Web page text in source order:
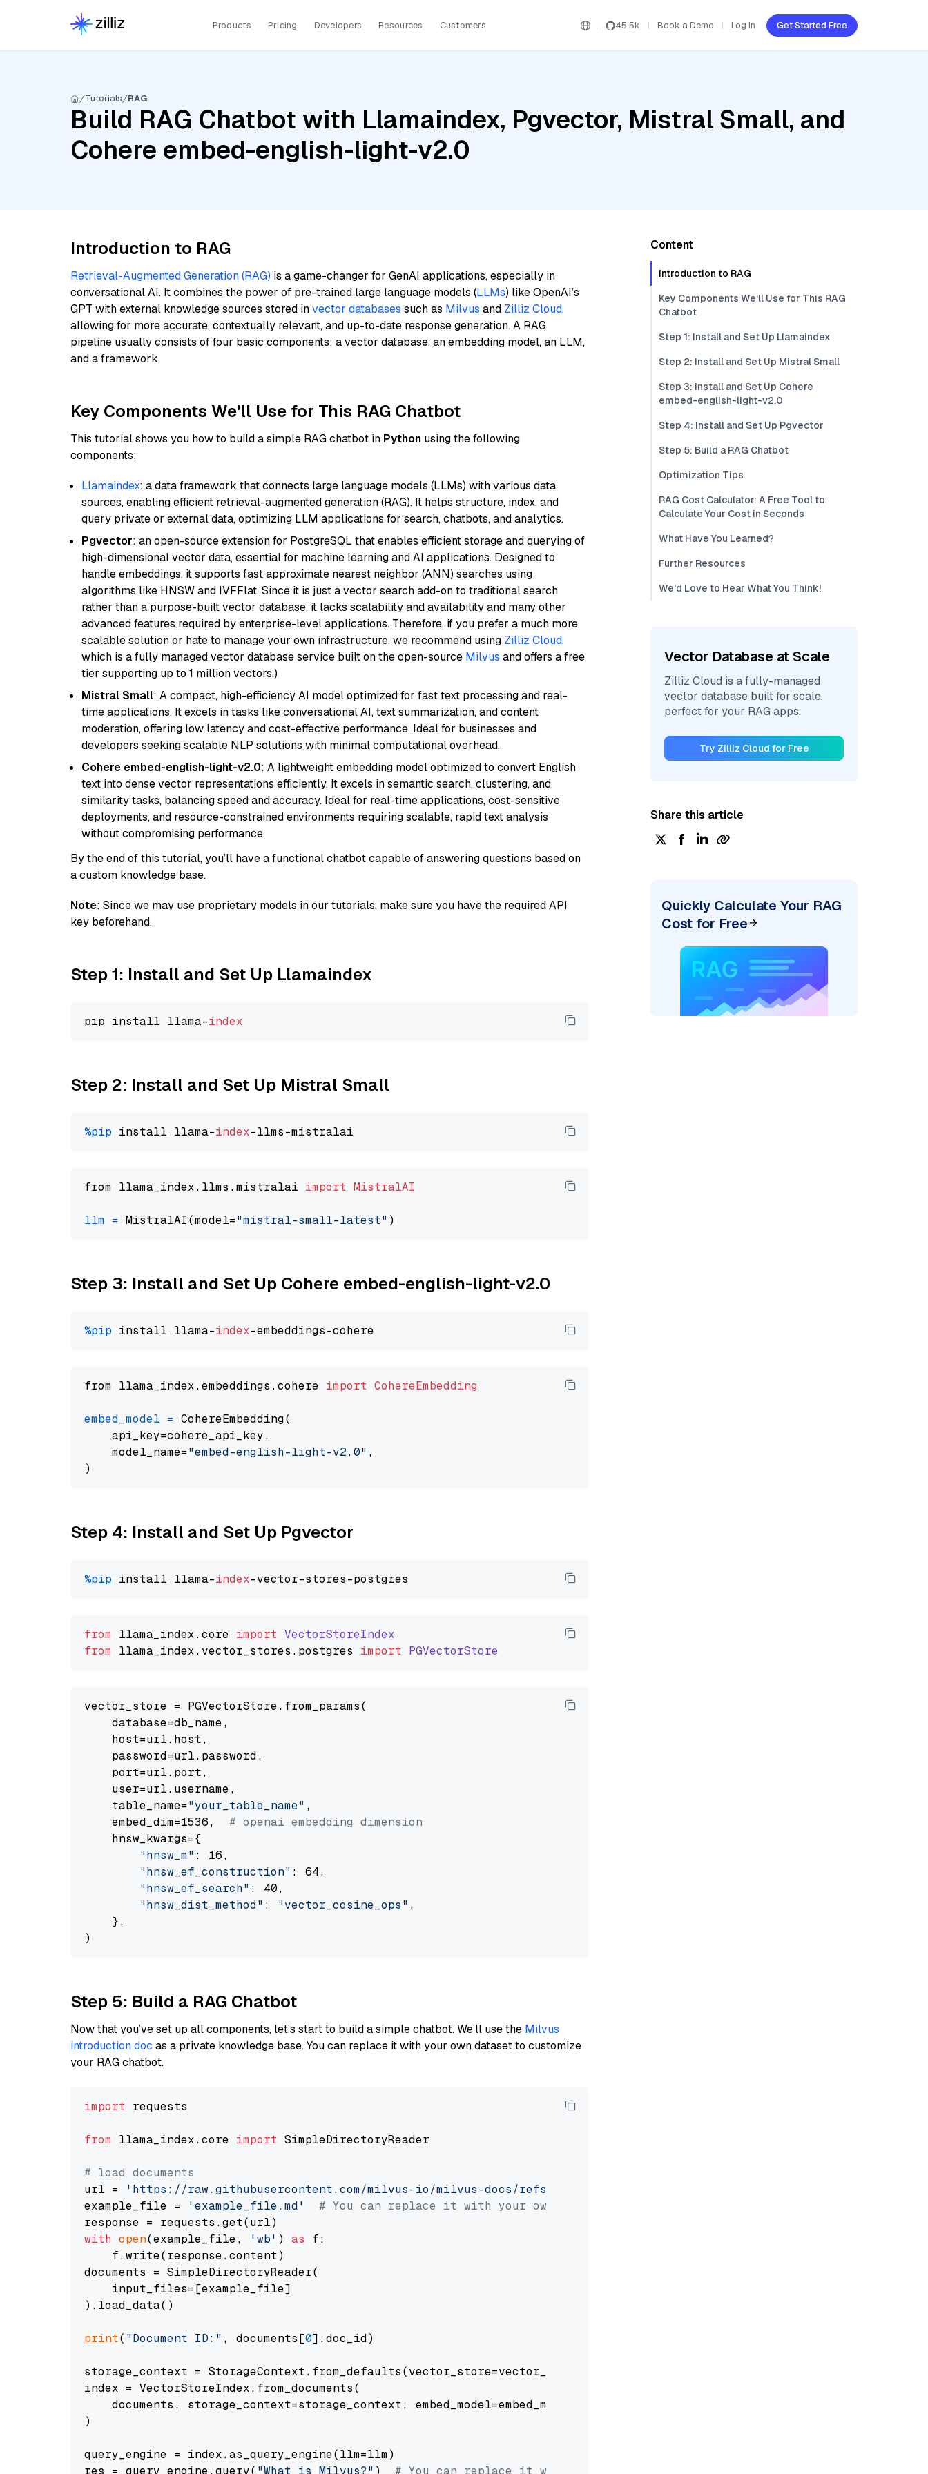
Products Pricing Developers Resources Customers 45.5k Book a Demo Log In Get Started Free
Tutorials RAG
Build RAG Chatbot with Llamaindex, Pgvector, Mistral Small, and
Cohere embed-english-light-v2.0
Introduction to RAG
Retrieval-Augmented Generation (RAG) is a game-changer for GenAI applications, especially in
conversational AI. It combines the power of pre-trained large language models (LLMs) like OpenAI’s
GPT with external knowledge sources stored invector databases such as Milvus and Zilliz Cloud,
allowing for more accurate, contextually relevant, and up-to-date response generation. A RAG
pipeline usually consists of four basic components: a vector database, an embedding model, an LLM,
and a framework.
Key Components We'll Use for This RAG Chatbot
This tutorial shows you how to build a simple RAG chatbot in Python using the following
components:
Llamaindex: a data framework that connects large language models (LLMs) with various data
sources, enabling efficient retrieval-augmented generation (RAG). It helps structure, index, and
query private or external data, optimizing LLM applications for search, chatbots, and analytics.
Pgvector: an open-source extension for PostgreSQL that enables efficient storage and querying of
high-dimensional vector data, essential for machine learning and AI applications. Designed to
handle embeddings, it supports fast approximate nearest neighbor (ANN) searches using
algorithms like HNSW and IVFFlat. Since it is just a vector search add-on to traditional search
rather than a purpose-built vector database, it lacks scalability and availability and many other
advanced features required by enterprise-level applications. Therefore, if you prefer a much more
scalable solution or hate to manage your own infrastructure, we recommend using Zilliz Cloud,
which is a fully managed vector database service built on the open-source Milvus and offers a free
tier supporting up to 1 million vectors.)
Mistral Small: A compact, high-efficiency AI model optimized for fast text processing and real-
time applications. It excels in tasks like conversational AI, text summarization, and content
moderation, offering low latency and cost-effective performance. Ideal for businesses and
developers seeking scalable NLP solutions with minimal computational overhead.
Cohere embed-english-light-v2.0: A lightweight embedding model optimized to convert English
text into dense vector representations efficiently. It excels in semantic search, clustering, and
similarity tasks, balancing speed and accuracy. Ideal for real-time applications, cost-sensitive
deployments, and resource-constrained environments requiring scalable, rapid text analysis
without compromising performance.
By the end of this tutorial, you’ll have a functional chatbot capable of answering questions based on
a custom knowledge base.
Note: Since we may use proprietary models in our tutorials, make sure you have the required API
key beforehand.
Step 1: Install and Set Up Llamaindex
pip install llama-index
Step 2: Install and Set Up Mistral Small
%pip install llama-index
from llama_index.llms.mistralai import MistralAI
llm = MistralAI(model="mistral-small-latest"
Step 3: Install and Set Up Cohere embed-english-light-v2.0
%pip install llama-index
from llama_index.embeddings.cohere import CohereEmbedding
embed_model = CohereEmbedding(
    api_key=cohere_api_key,
    model_name=
"embed-english-light-v2.0" ,
Step 4: Install and Set Up Pgvector
%pip install llama-index
from llama_index.core import VectorStoreIndex
from llama_index. vector_stores . postgres import PGVectorStore
vector_store = PGVectorStore.from_params(
    database=db_name,
    host=url.host,
    password=url.password,
    port=url.port,
    user=url.username,
    table_name=
"your_table_name" ,
    embed_dim=1536,
# openai embedding dimension
    hnsw_kwargs={
"hnsw_m" : 16,
"hnsw_ef_construction" : 64,
"hnsw_ef_search" : 40,
"hnsw_dist_method" : "vector_cosine_ops" ,
    },
Step 5: Build a RAG Chatbot
Now that you’ve set up all components, let’s start to build a simple chatbot. We’ll use the Milvus
introduction doc as a private knowledge base. You can replace it with your own dataset to customize
your RAG chatbot.
import requests
from llama_index.core import SimpleDirectoryReader
# load documents
url =
'https://raw.githubusercontent.com/milvus-io/milvus-docs/refs/heads/v2.5.x/site/en/about/overview.md'
example_file =
'example_file.md'
# You can replace it with your own file paths.
with open(example_file, 'wb' ) as f:
    f.write(response.content)
documents = SimpleDirectoryReader(
    input_files=[example_file]
).load_data()
print( "Document ID:" , documents[0].doc_id)
storage_context = StorageContext.from_defaults(vector_store=vector_store)
index = VectorStoreIndex.from_documents(
    documents, storage_context=storage_context, embed_model=embed_model
)
query_engine = index.as_query_engine(llm=llm)
res = query_engine.query( "What is Milvus?" ) # You can replace it with your own question.
Content
Introduction to RAG
Key Components We'll Use for This RAG
Chatbot
Step 1: Install and Set Up Llamaindex
Step 2: Install and Set Up Mistral Small
Step 3: Install and Set Up Cohere
embed-english-light-v2.0
Step 4: Install and Set Up Pgvector
Step 5: Build a RAG Chatbot
Optimization Tips
RAG Cost Calculator: A Free Tool to
Calculate Your Cost in Seconds
What Have You Learned?
Further Resources
We'd Love to Hear What You Think!
Vector Database at Scale
Zilliz Cloud is a fully-managed
vector database built for scale,
perfect for your RAG apps.
Try Zilliz Cloud for Free
Share this article
Quickly Calculate Your RAG
Cost for Free